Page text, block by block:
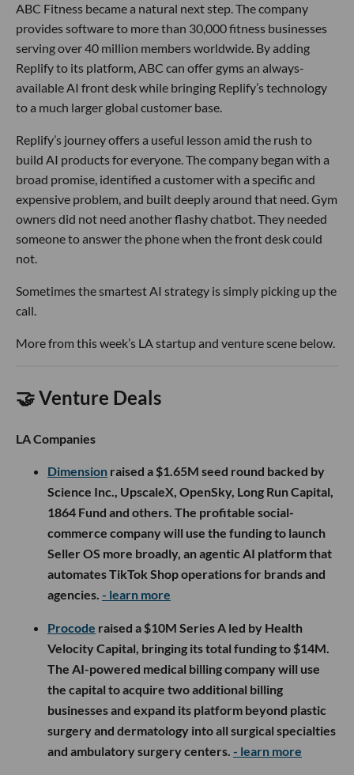
ABC Fitness became a natural next step. The company
provides software to more than 30,000 fitness businesses
serving over 40 million members worldwide. By adding
Replify to its platform, ABC can offer gyms an always-
available AI front desk while bringing Replify’s technology
to a much larger global customer base.
Replify’s journey offers a useful lesson amid the rush to
build AI products for everyone. The company began with a
broad promise, identified a customer with a specific and
expensive problem, and built deeply around that need. Gym
owners did not need another flashy chatbot. They needed
someone to answer the phone when the front desk could
not.
Sometimes the smartest AI strategy is simply picking up the
call.
More from this week’s LA startup and venture scene below.
🤝 Venture Deals
LA Companies
Dimension raised a $1.65M seed round backed by
Science Inc., UpscaleX, OpenSky, Long Run Capital,
1864 Fund and others. The profitable social-
commerce company will use the funding to launch
Seller OS more broadly, an agentic AI platform that
automates TikTok Shop operations for brands and
agencies. - learn more
Procode raised a $10M Series A led by Health
Velocity Capital, bringing its total funding to $14M.
The AI-powered medical billing company will use
the capital to acquire two additional billing
businesses and expand its platform beyond plastic
surgery and dermatology into all surgical specialties
and ambulatory surgery centers. - learn more